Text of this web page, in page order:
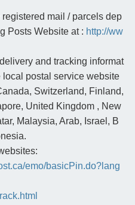
mail / parcels dep
Posts Website at : http://ww
and tracking informat
postal service website
Switzerland, Finland,
United Kingdom , New
Malaysia, Arab, Israel, B
emo/basicPin.do?lang